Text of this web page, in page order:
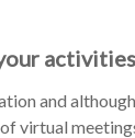
and
virtual